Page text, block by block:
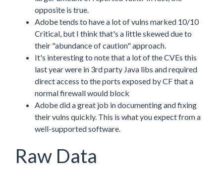
opposite is true.
Adobe tends to have a lot of vulns marked 10/10
Critical, but I think that's a little skewed due to
their "abundance of caution" approach.
It's interesting to note that a lot of the CVEs this
last year were in 3rd party Java libs and required
direct access to the ports exposed by CF that a
normal firewall would block
Adobe did a great job in documenting and fixing
their vulns quickly. This is what you expect from a
well-supported software.
Raw Data